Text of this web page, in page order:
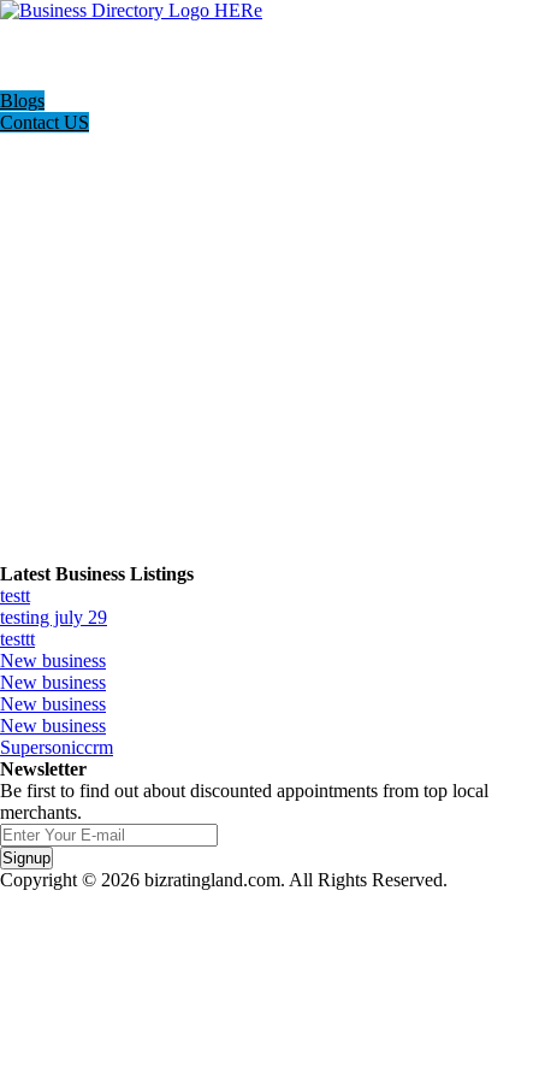
Blogs
Contact US
Latest Business Listings
testt
testing july 29
testtt
New business
New business
New business
New business
Supersoniccrm
Newsletter
Be first to find out about discounted appointments from top local
merchants.
Signup
Copyright © 2026 bizratingland.com. All Rights Reserved.